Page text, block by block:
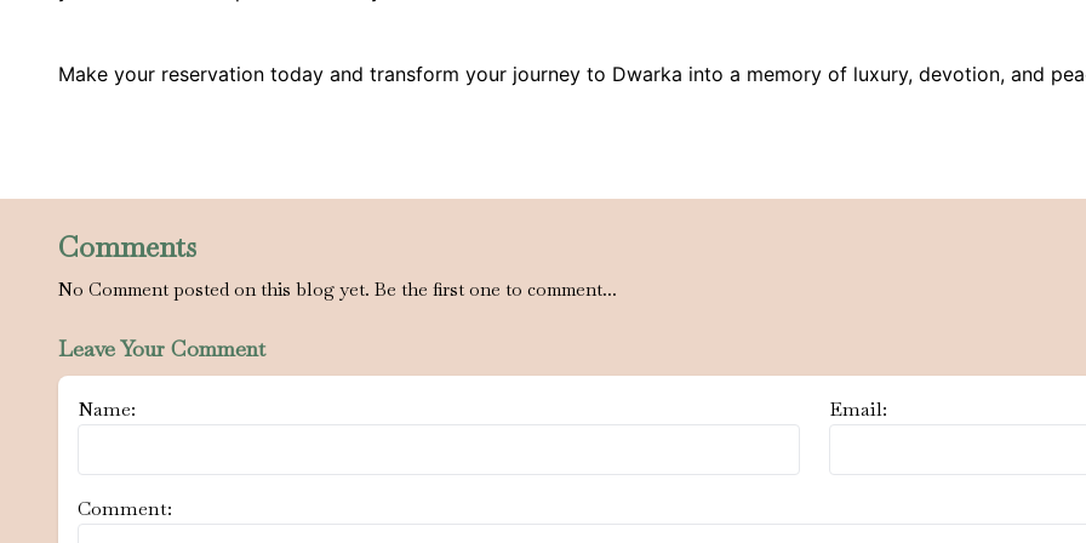
Make your reservation today and transform your journey to Dwarka into a memory of luxury, devotion, and
Comments
No Comment posted on this blog yet. Be the first one to comment...
Leave Your Comment
Name: Email:
Comment: